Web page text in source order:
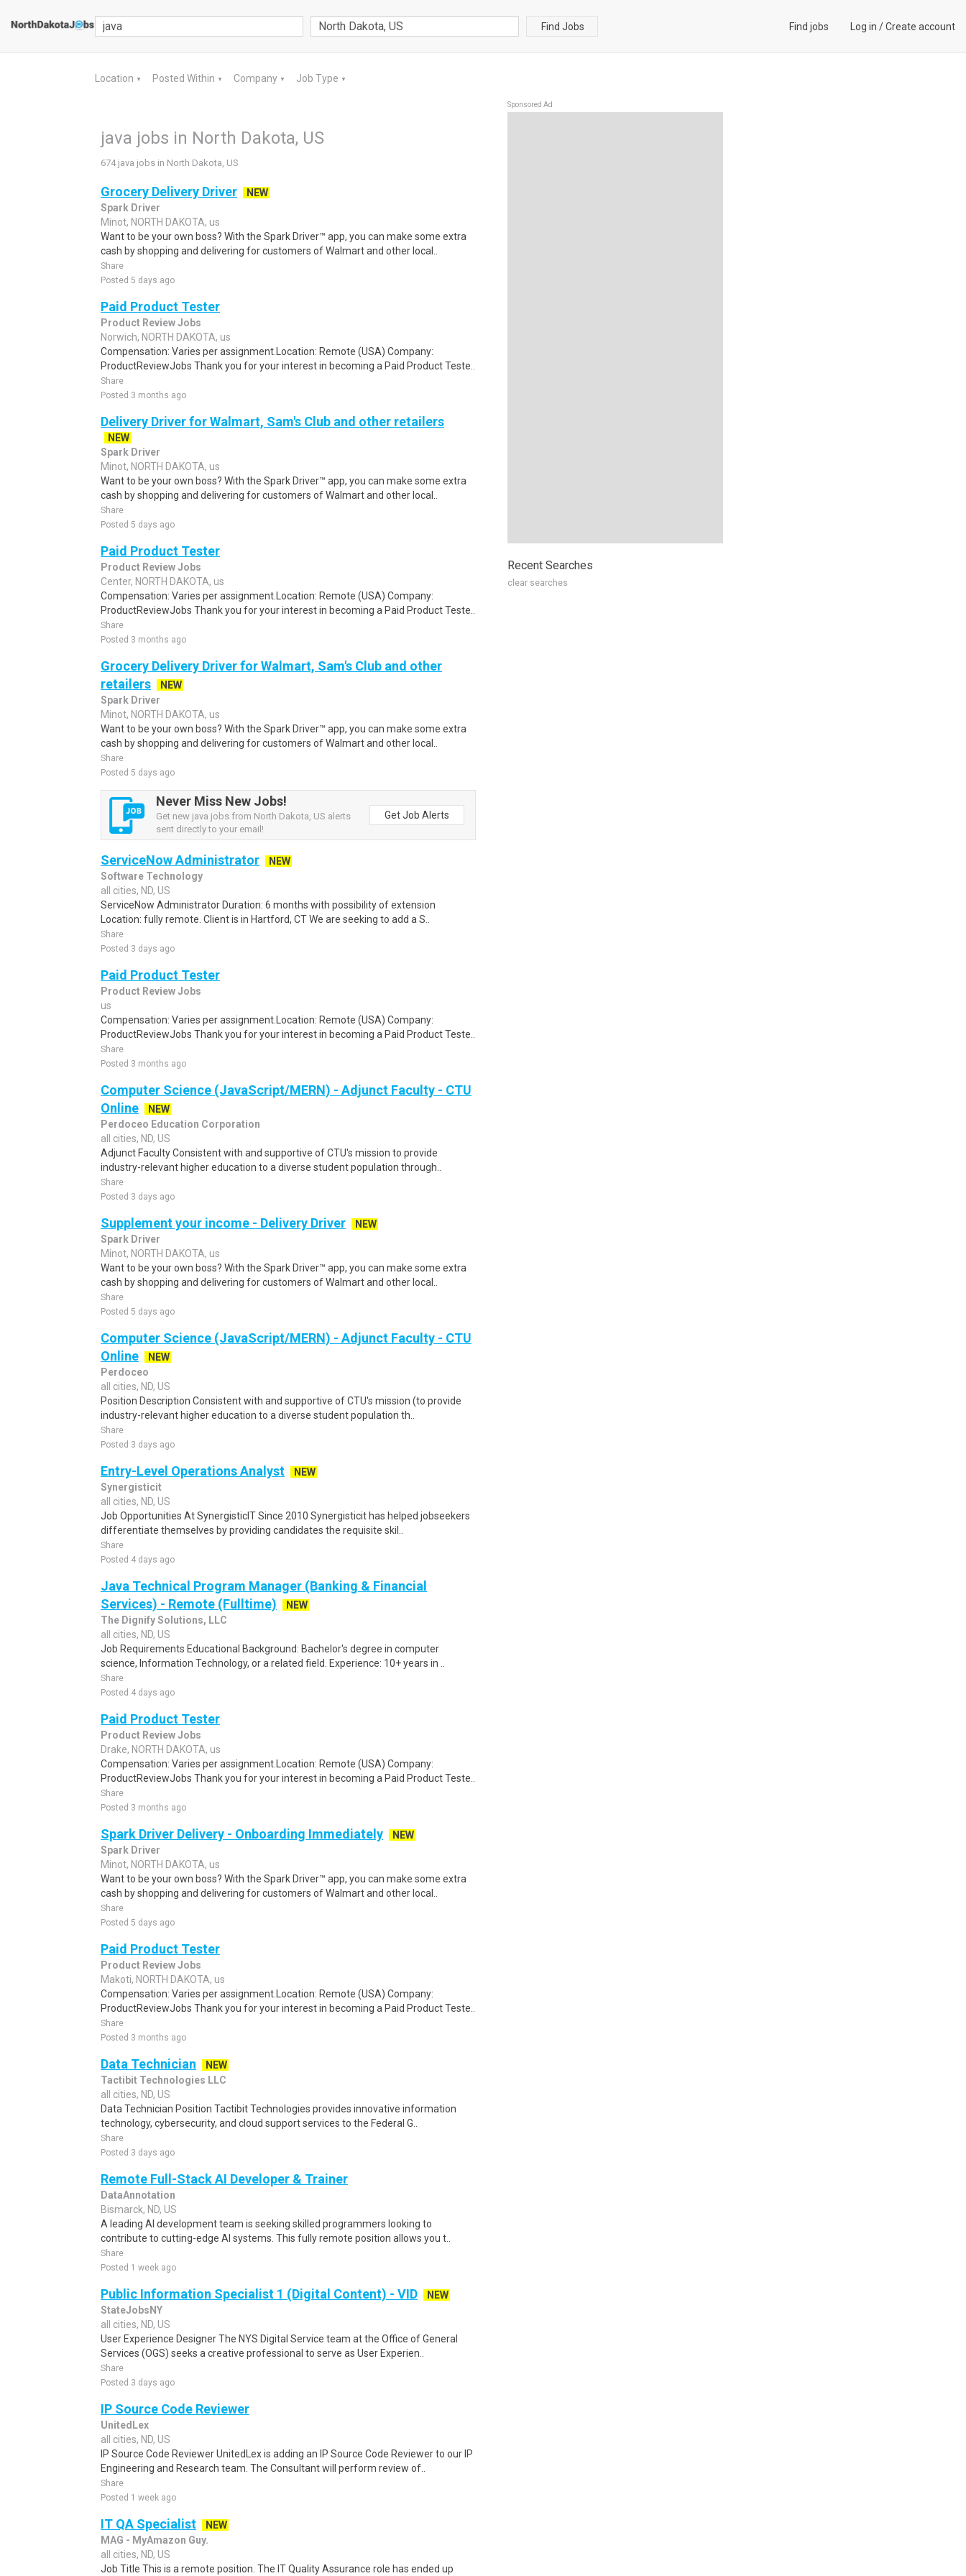
Find Jobs Find jobs Log in /Create account
Location ▼ Posted Within ▼ Company ▼ Job Type ▼
java jobs in North Dakota, US
674 java jobs in North Dakota, US
Grocery Delivery Driver
NEW
Spark Driver
Minot, NORTH DAKOTA, us
Want to be your own boss? With the Spark Driver™ app, you can make some extra
cash by shopping and delivering for customers of Walmart and other local..
Share
Posted 5 days ago
Paid Product Tester
Product Review Jobs
Norwich, NORTH DAKOTA, us
Compensation: Varies per assignment.Location: Remote (USA) Company:
ProductReviewJobs Thank you for your interest in becoming a Paid Product Teste..
Share
Posted 3 months ago
Delivery Driver for Walmart, Sam's Club and other retailers
NEW
Spark Driver
Minot, NORTH DAKOTA, us
Want to be your own boss? With the Spark Driver™ app, you can make some extra
cash by shopping and delivering for customers of Walmart and other local..
Share
Posted 5 days ago
Paid Product Tester
Product Review Jobs
Center, NORTH DAKOTA, us
Compensation: Varies per assignment.Location: Remote (USA) Company:
ProductReviewJobs Thank you for your interest in becoming a Paid Product Teste..
Share
Posted 3 months ago
Grocery Delivery Driver for Walmart, Sam's Club and other
retailers
NEW
Spark Driver
Minot, NORTH DAKOTA, us
Want to be your own boss? With the Spark Driver™ app, you can make some extra
cash by shopping and delivering for customers of Walmart and other local..
Share
Posted 5 days ago
Never Miss New Jobs!
Get new java jobs from North Dakota, US alerts
sent directly to your email!
Get Job Alerts
ServiceNow Administrator
NEW
Software Technology
all cities, ND, US
ServiceNow Administrator Duration: 6 months with possibility of extension
Location: fully remote. Client is in Hartford, CT We are seeking to add a S..
Share
Posted 3 days ago
Paid Product Tester
Product Review Jobs
us
Compensation: Varies per assignment.Location: Remote (USA) Company:
ProductReviewJobs Thank you for your interest in becoming a Paid Product Teste..
Share
Posted 3 months ago
Computer Science (JavaScript/MERN) - Adjunct Faculty - CTU
Online
NEW
Perdoceo Education Corporation
all cities, ND, US
Adjunct Faculty Consistent with and supportive of CTU's mission to provide
industry-relevant higher education to a diverse student population through..
Share
Posted 3 days ago
Supplement your income - Delivery Driver
NEW
Spark Driver
Minot, NORTH DAKOTA, us
Want to be your own boss? With the Spark Driver™ app, you can make some extra
cash by shopping and delivering for customers of Walmart and other local..
Share
Posted 5 days ago
Computer Science (JavaScript/MERN) - Adjunct Faculty - CTU
Online
NEW
Perdoceo
all cities, ND, US
Position Description Consistent with and supportive of CTU's mission (to provide
industry-relevant higher education to a diverse student population th..
Share
Posted 3 days ago
Entry-Level Operations Analyst
NEW
Synergisticit
all cities, ND, US
Job Opportunities At SynergisticIT Since 2010 Synergisticit has helped jobseekers
differentiate themselves by providing candidates the requisite skil..
Share
Posted 4 days ago
Java Technical Program Manager (Banking & Financial
Services) - Remote (Fulltime)
NEW
The Dignify Solutions, LLC
all cities, ND, US
Job Requirements Educational Background: Bachelor's degree in computer
science, Information Technology, or a related field. Experience: 10+ years in ..
Share
Posted 4 days ago
Paid Product Tester
Product Review Jobs
Drake, NORTH DAKOTA, us
Compensation: Varies per assignment.Location: Remote (USA) Company:
ProductReviewJobs Thank you for your interest in becoming a Paid Product Teste..
Share
Posted 3 months ago
Spark Driver Delivery - Onboarding Immediately
NEW
Spark Driver
Minot, NORTH DAKOTA, us
Want to be your own boss? With the Spark Driver™ app, you can make some extra
cash by shopping and delivering for customers of Walmart and other local..
Share
Posted 5 days ago
Paid Product Tester
Product Review Jobs
Makoti, NORTH DAKOTA, us
Compensation: Varies per assignment.Location: Remote (USA) Company:
ProductReviewJobs Thank you for your interest in becoming a Paid Product Teste..
Share
Posted 3 months ago
Data Technician
NEW
Tactibit Technologies LLC
all cities, ND, US
Data Technician Position Tactibit Technologies provides innovative information
technology, cybersecurity, and cloud support services to the Federal G..
Share
Posted 3 days ago
Remote Full-Stack AI Developer & Trainer
DataAnnotation
Bismarck, ND, US
A leading AI development team is seeking skilled programmers looking to
contribute to cutting-edge AI systems. This fully remote position allows you t..
Share
Posted 1 week ago
Public Information Specialist 1 (Digital Content) - VID
NEW
StateJobsNY
all cities, ND, US
User Experience Designer The NYS Digital Service team at the Office of General
Services (OGS) seeks a creative professional to serve as User Experien..
Share
Posted 3 days ago
IP Source Code Reviewer
UnitedLex
all cities, ND, US
IP Source Code Reviewer UnitedLex is adding an IP Source Code Reviewer to our IP
Engineering and Research team. The Consultant will perform review of..
Share
Posted 1 week ago
IT QA Specialist
NEW
MAG - MyAmazon Guy.
all cities, ND, US
Job Title This is a remote position. The IT Quality Assurance role has ended up
Sponsored Ad
Recent Searches
clear searches